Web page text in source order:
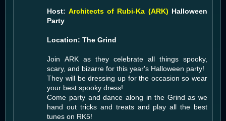
Host: Architects of Rubi-Ka (ARK) Halloween
Party
Location: The Grind
Join ARK as they celebrate all things spooky,
scary, and bizarre for this year's Halloween party!
They will be dressing up for the occasion so wear
your best spooky dress!
Come party and dance along in the Grind as we
hand out tricks and treats and play all the best
tunes on RK5!